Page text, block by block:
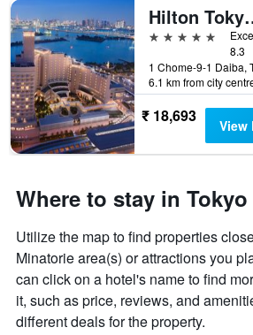
5 stars
8.3
6.1 km from city
₹ 18,693 View
Where to stay in
Utilize the map to find properties
Minatorie area(s) or attractions you
can click on a hotel's name to find
it, such as price, reviews, and
different deals for the property.